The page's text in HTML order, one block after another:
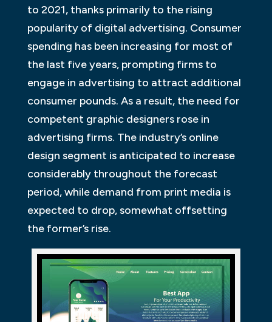
to 2021, thanks primarily to the rising
popularity of digital advertising. Consumer
spending has been increasing for most of
the last five years, prompting firms to
engage in advertising to attract additional
consumer pounds. As a result, the need for
competent graphic designers rose in
advertising firms. The industry’s online
design segment is anticipated to increase
considerably throughout the forecast
period, while demand from print media is
expected to drop, somewhat offsetting
the former’s rise.